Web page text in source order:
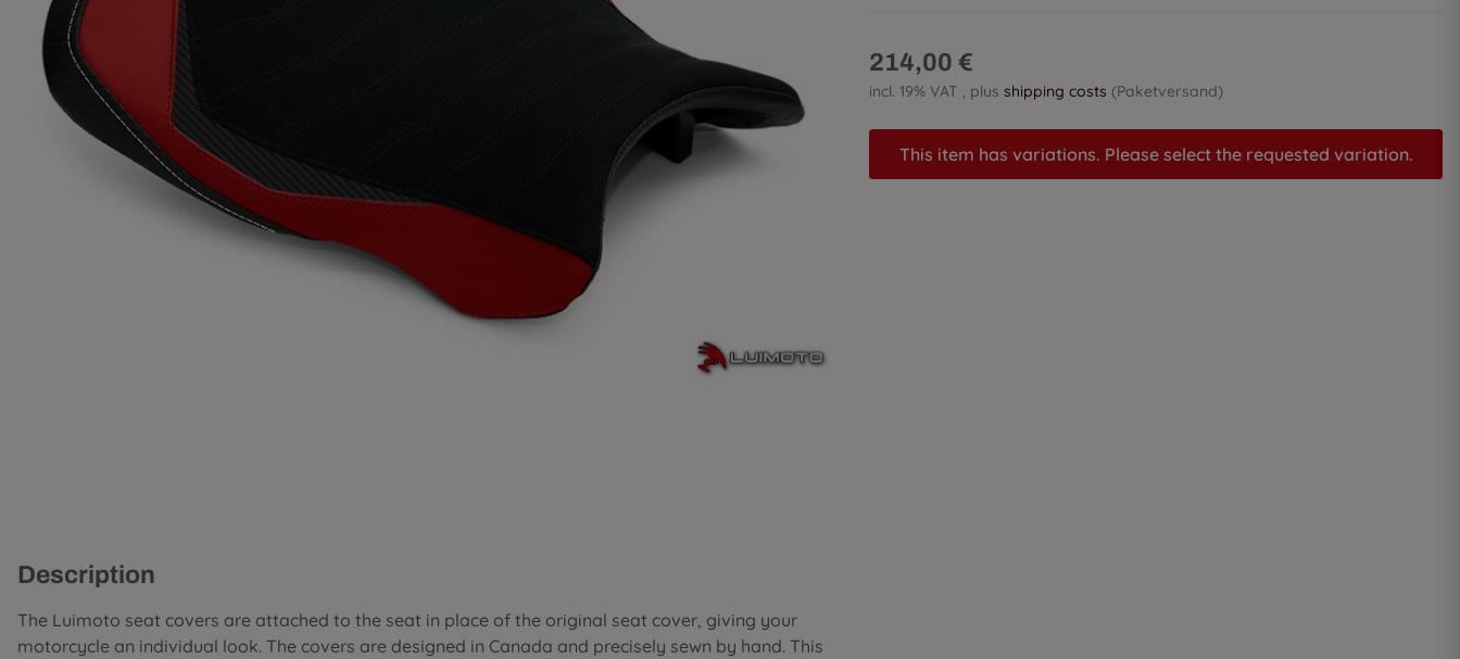
214,00 €
incl. 19% VAT , plus shipping costs (Paketversand)
This item has variations. Please select the requested variation.
Description
The Luimoto seat covers are attached to the seat in place of the original seat cover, giving your
motorcycle an individual look. The covers are designed in Canada and precisely sewn by hand. This